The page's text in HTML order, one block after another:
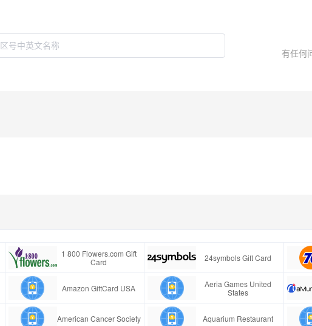
有任何
1 800 Flowers.com Gift
Card
24symbols Gift Card
Amazon GiftCard USA
Aeria Games United
States
American Cancer Society Aquarium Restaurant